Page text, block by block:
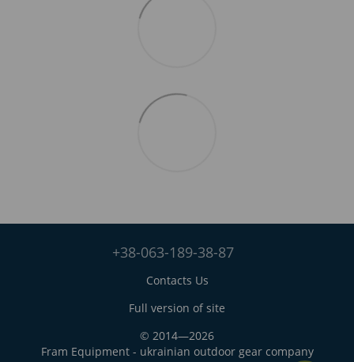
+38-063-189-38-87
Contacts Us
Full version of site
© 2014—2026
Fram Equipment - ukrainian outdoor gear company